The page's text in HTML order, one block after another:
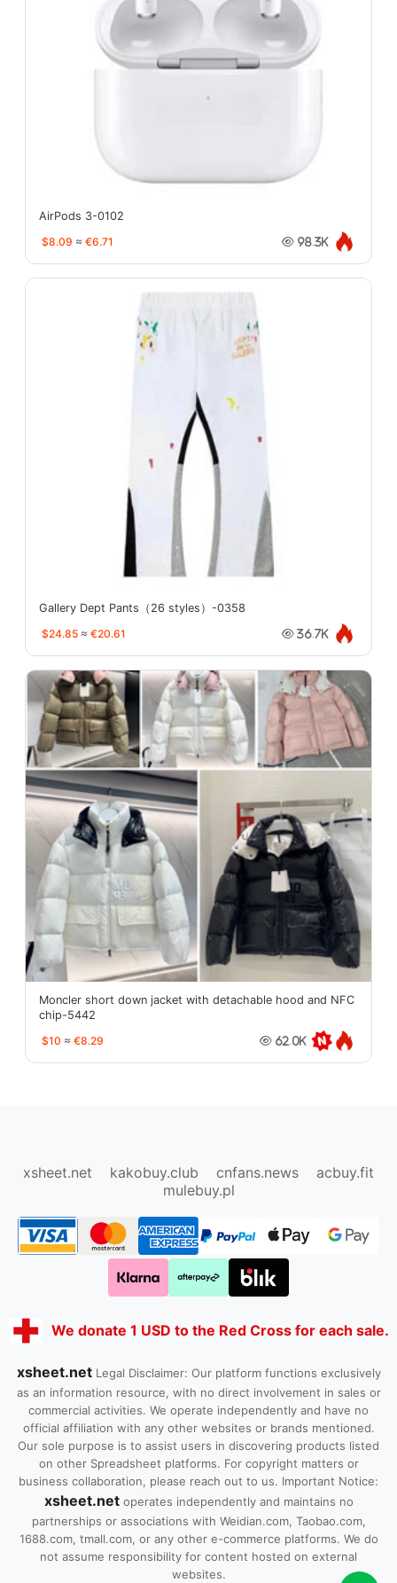
AirPods 3-0102
$8.09 ≈ €6.71 98.3K
Gallery Dept Pants（26 styles）-0358
$24.85 ≈ €20.61 36.7K
Moncler short down jacket with detachable hood and NFC
chip-5442
$10 ≈ €8.29 62.0K
xsheet.net
kakobuy.club cnfans.news
acbuy.fit
mulebuy.pl
We donate 1 USD to the Red Cross for each sale.
xsheet.net Legal Disclaimer: Our platform functions exclusively
as an information resource, with no direct involvement in sales or
commercial activities. We operate independently and have no
official affiliation with any other websites or brands mentioned.
Our sole purpose is to assist users in discovering products listed
on other Spreadsheet platforms. For copyright matters or
business collaboration, please reach out to us. Important Notice:
xsheet.netoperates independently and maintains no
partnerships or associations with Weidian.com, Taobao.com,
1688.com, tmall.com, or any other e-commerce platforms. We do
not assume responsibility for content hosted on external
websites.